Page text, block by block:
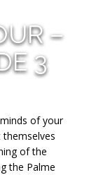
–
3
of your
themselves
of the
the Palme